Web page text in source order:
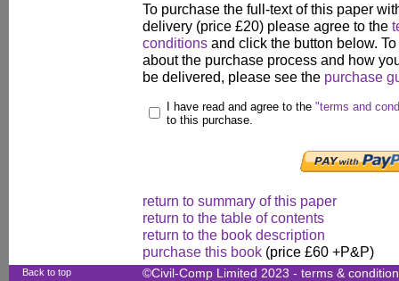
To purchase the full-text of this paper
delivery (price £20) please agree to the
conditions and click the button below.
about the purchase process and how
be delivered, please see the purchase
I have read and agree to the "terms and
to this purchase.
return to summary of this paper
return to the table of contents
return to the book description
purchase this book (price £60 +P&P)
Back to top ©Civil-Comp Limited 2023 - terms &